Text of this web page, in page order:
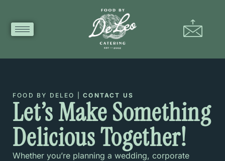
FOOD BY DELEO |CONTACT US
Let’s Make Something
Delicious Together!
Whether you’re planning a wedding, corporate